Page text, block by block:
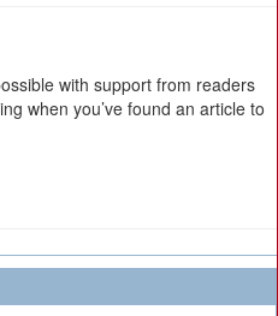
with support from readers
when you’ve found an article to